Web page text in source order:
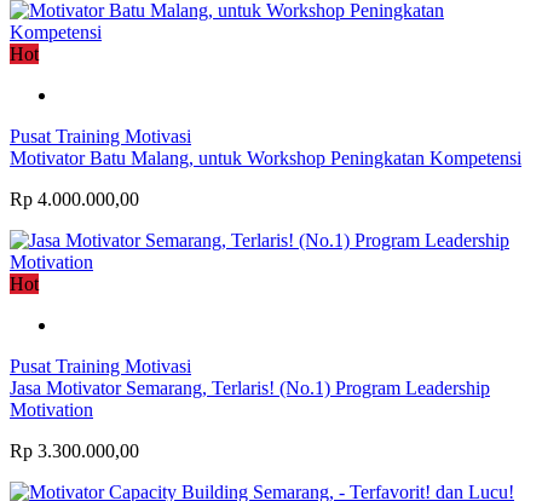
Hot
Pusat Training Motivasi
Motivator Batu Malang, untuk Workshop Peningkatan Kompetensi
Rp 4.000.000,00
Hot
Pusat Training Motivasi
Jasa Motivator Semarang, Terlaris! (No.1) Program Leadership
Motivation
Rp 3.300.000,00